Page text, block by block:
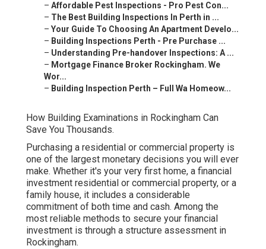
– Affordable Pest Inspections - Pro Pest Con...
– The Best Building Inspections In Perth in ...
– Your Guide To Choosing An Apartment Develo...
– Building Inspections Perth - Pre Purchase ...
– Understanding Pre-handover Inspections: A ...
– Mortgage Finance Broker Rockingham. We
Wor...
– Building Inspection Perth – Full Wa Homeow...
How Building Examinations in Rockingham Can
Save You Thousands.
Purchasing a residential or commercial property is
one of the largest monetary decisions you will ever
make. Whether it's your very first home, a financial
investment residential or commercial property, or a
family house, it includes a considerable
commitment of both time and cash. Among the
most reliable methods to secure your financial
investment is through a structure assessment in
Rockingham.